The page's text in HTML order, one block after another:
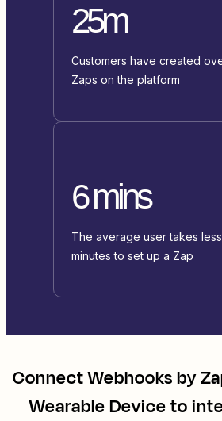
25m
Customers have created
Zaps on the platform
6 mins
The average user takes
minutes to set up a Zap
ConnectWebhooks by
Wearable Deviceto